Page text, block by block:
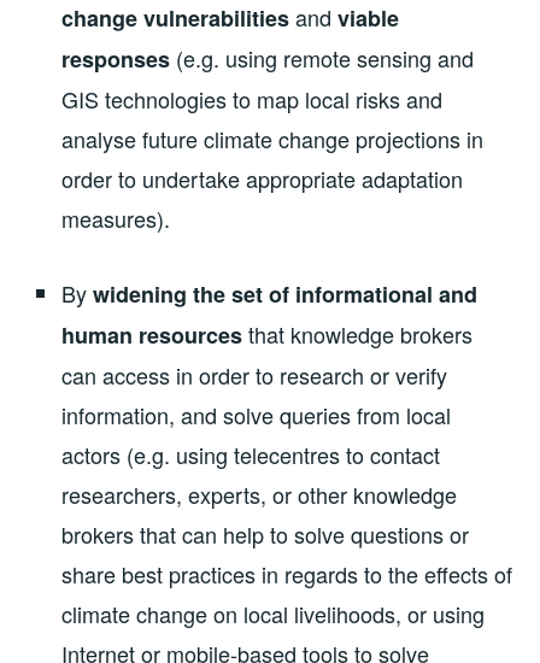
change vulnerabilitiesandviable
responses (e.g. using remote sensing and
GIS technologies to map local risks and
analyse future climate change projections in
order to undertake appropriate adaptation
measures).
Bywidening the set of informational and
human resourcesthat knowledge brokers
can access in order to research or verify
information, and solve queries from local
actors (e.g. using telecentres to contact
researchers, experts, or other knowledge
brokers that can help to solve questions or
share best practices in regards to the effects of
climate change on local livelihoods, or using
Internet or mobile-based tools to solve